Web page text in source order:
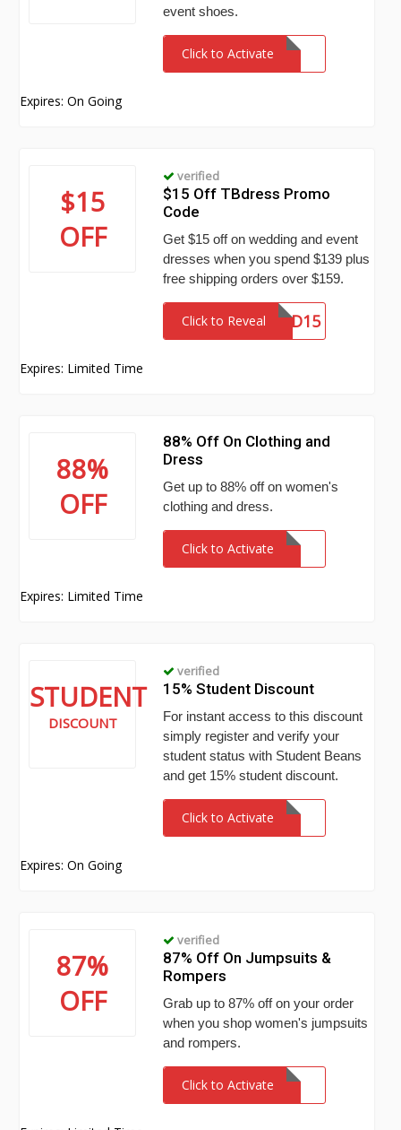
event shoes.
Click to Activate
Expires: On Going
$15
OFF
verified
$15 Off TBdress Promo
Code
Get $15 off on wedding and event
dresses when you spend $139 plus
free shipping orders over $159.
Click to Reveal WED15
Expires: Limited Time
88%
OFF
88% Off On Clothing and
Dress
Get up to 88% off on women's
clothing and dress.
Click to Activate
Expires: Limited Time
STUDENT
DISCOUNT
verified
15% Student Discount
For instant access to this discount
simply register and verify your
student status with Student Beans
and get 15% student discount.
Click to Activate
Expires: On Going
87%
OFF
verified
87% Off On Jumpsuits &
Rompers
Grab up to 87% off on your order
when you shop women's jumpsuits
and rompers.
Click to Activate